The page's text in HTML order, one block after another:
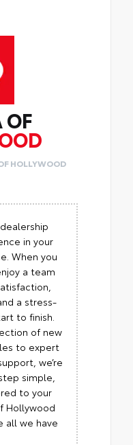
OF
HOLLYWOOD
in your
When you
a team
a stress-
to finish.
of new
to expert
we’re
simple,
to your
Hollywood
all we have